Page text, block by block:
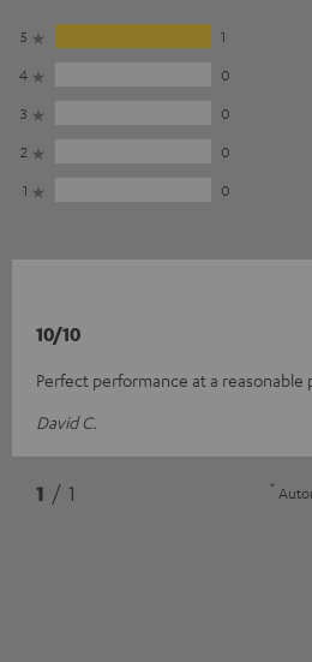
5
1
4
0
3
0
2
0
1
0
10/10
Perfect performance at a reasonable
David C.
1 / 1 *